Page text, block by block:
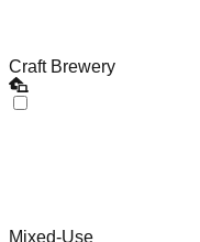
Craft Brewery
Mixed-Use